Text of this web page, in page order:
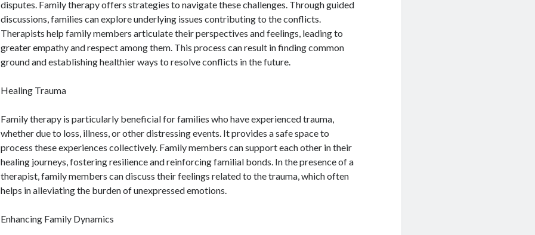
disputes. Family therapy offers strategies to navigate these challenges. Through guided
discussions, families can explore underlying issues contributing to the conflicts.
Therapists help family members articulate their perspectives and feelings, leading to
greater empathy and respect among them. This process can result in finding common
ground and establishing healthier ways to resolve conflicts in the future.
Healing Trauma
Family therapy is particularly beneficial for families who have experienced trauma,
whether due to loss, illness, or other distressing events. It provides a safe space to
process these experiences collectively. Family members can support each other in their
healing journeys, fostering resilience and reinforcing familial bonds. In the presence of a
therapist, family members can discuss their feelings related to the trauma, which often
helps in alleviating the burden of unexpressed emotions.
Enhancing Family Dynamics